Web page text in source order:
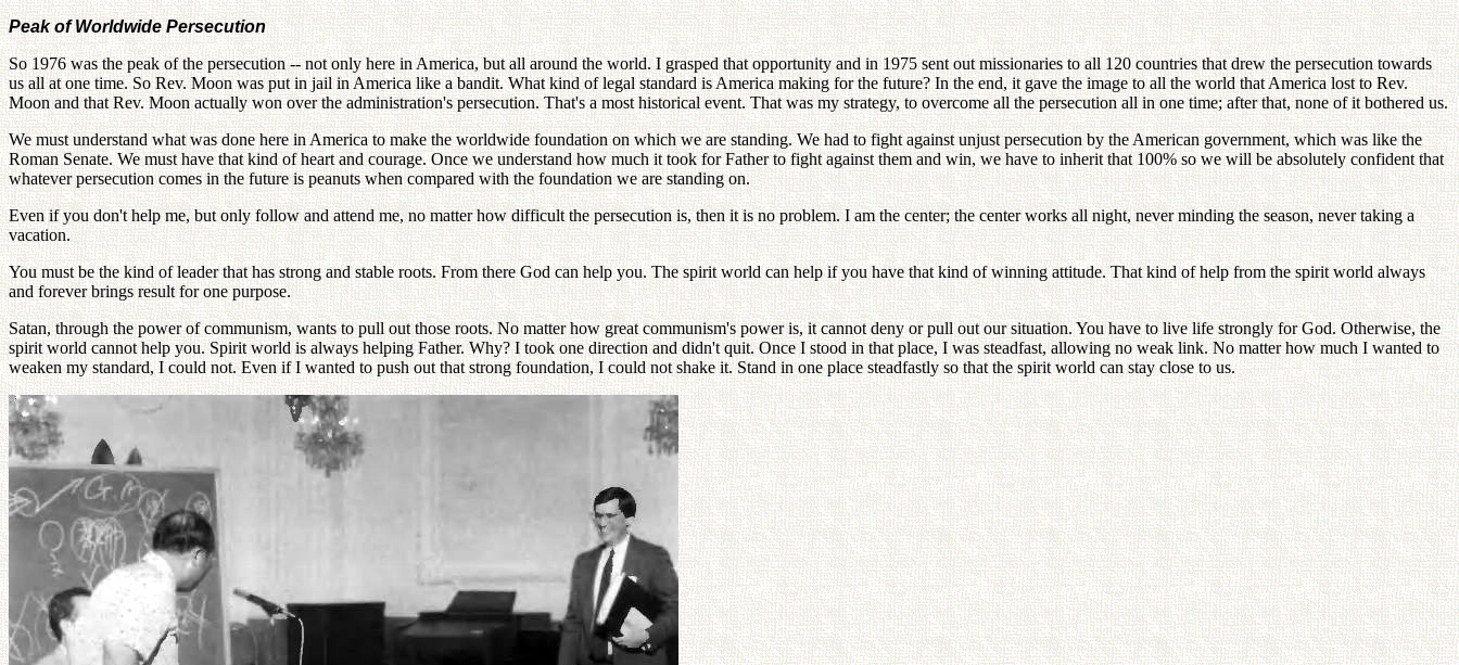
Peak of Worldwide Persecution
So 1976 was the peak of the persecution -- not only here in America, but all around the world. I grasped that opportunity and in 1975 sent out missionaries to all 120 countries that drew the persecution towards
us all at one time. So Rev. Moon was put in jail in America like a bandit. What kind of legal standard is America making for the future? In the end, it gave the image to all the world that America lost to Rev.
Moon and that Rev. Moon actually won over the administration's persecution. That's a most historical event. That was my strategy, to overcome all the persecution all in one time; after that, none of it bothered us.
We must understand what was done here in America to make the worldwide foundation on which we are standing. We had to fight against unjust persecution by the American government, which was like the
Roman Senate. We must have that kind of heart and courage. Once we understand how much it took for Father to fight against them and win, we have to inherit that 100% so we will be absolutely confident that
whatever persecution comes in the future is peanuts when compared with the foundation we are standing on.
Even if you don't help me, but only follow and attend me, no matter how difficult the persecution is, then it is no problem. I am the center; the center works all night, never minding the season, never taking a
vacation.
You must be the kind of leader that has strong and stable roots. From there God can help you. The spirit world can help if you have that kind of winning attitude. That kind of help from the spirit world always
and forever brings result for one purpose.
Satan, through the power of communism, wants to pull out those roots. No matter how great communism's power is, it cannot deny or pull out our situation. You have to live life strongly for God. Otherwise, the
spirit world cannot help you. Spirit world is always helping Father. Why? I took one direction and didn't quit. Once I stood in that place, I was steadfast, allowing no weak link. No matter how much I wanted to
weaken my standard, I could not. Even if I wanted to push out that strong foundation, I could not shake it. Stand in one place steadfastly so that the spirit world can stay close to us.